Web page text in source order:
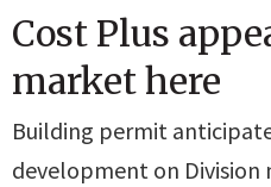
Cost Plus
market here
Building permit
development on Division